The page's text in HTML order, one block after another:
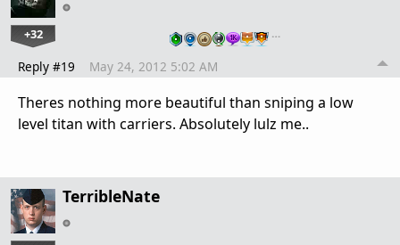
+32 …
Reply #19 May 24, 2012 5:02 AM
Theres nothing more beautiful than sniping a low
level titan with carriers. Absolutely lulz me..
TerribleNate